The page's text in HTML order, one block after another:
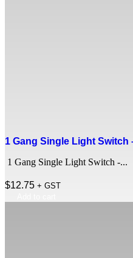
1 Gang Single Light Switch
1 Gang Single Light Switch -...
$12.75 + GST